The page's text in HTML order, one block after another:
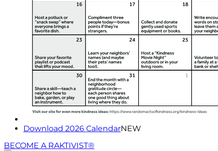
Download 2026 CalendarNEW
BECOME A RAKTIVIST®